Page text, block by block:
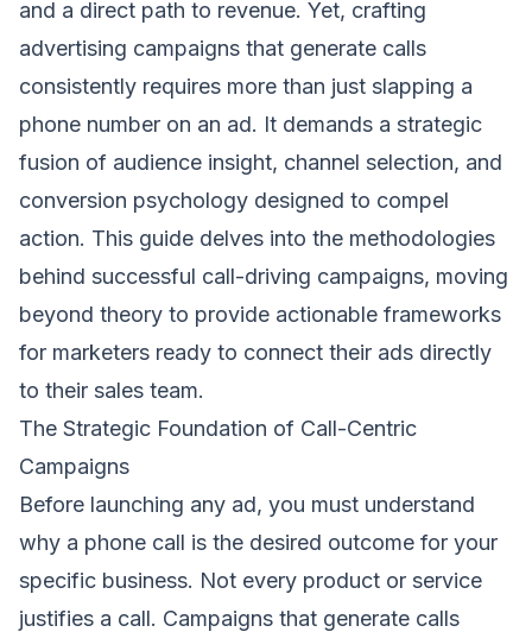
and a direct path to revenue. Yet, crafting
advertising campaigns that generate calls
consistently requires more than just slapping a
phone number on an ad. It demands a strategic
fusion of audience insight, channel selection, and
conversion psychology designed to compel
action. This guide delves into the methodologies
behind successful call-driving campaigns, moving
beyond theory to provide actionable frameworks
for marketers ready to connect their ads directly
to their sales team.
The Strategic Foundation of Call-Centric
Campaigns
Before launching any ad, you must understand
why a phone call is the desired outcome for your
specific business. Not every product or service
justifies a call. Campaigns that generate calls